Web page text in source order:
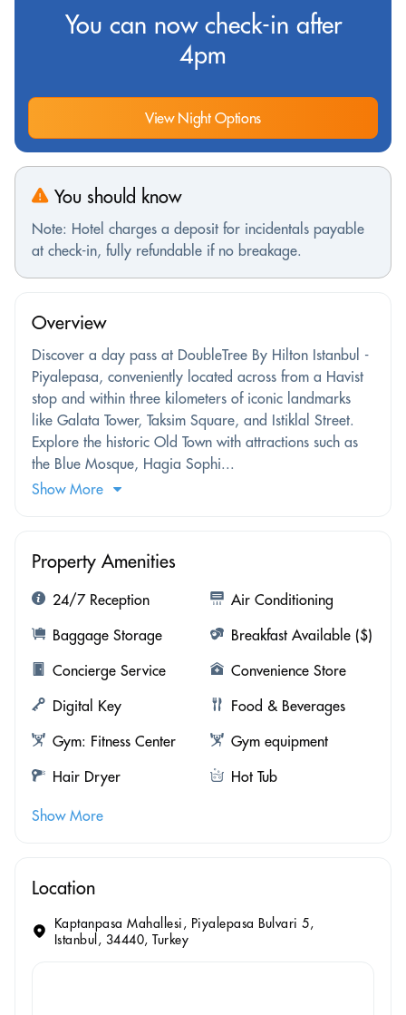
You can now check-in after
4pm
View Night Options
You should know
Note: Hotel charges a deposit for incidentals payable
at check-in, fully refundable if no breakage.
Overview
Discover a day pass at DoubleTree By Hilton Istanbul -
Piyalepasa, conveniently located across from a Havist
stop and within three kilometers of iconic landmarks
like Galata Tower, Taksim Square, and Istiklal Street.
Explore the historic Old Town with attractions such as
the Blue Mosque, Hagia Sophi...
Show More
Property Amenities
24/7 Reception
Air Conditioning
Baggage Storage
Breakfast Available ($)
Concierge Service
Convenience Store
Digital Key
Food & Beverages
Gym: Fitness Center
Gym equipment
Hair Dryer
Hot Tub
Show More
Location
Kaptanpasa Mahallesi, Piyalepasa Bulvari 5,
Istanbul, 34440, Turkey